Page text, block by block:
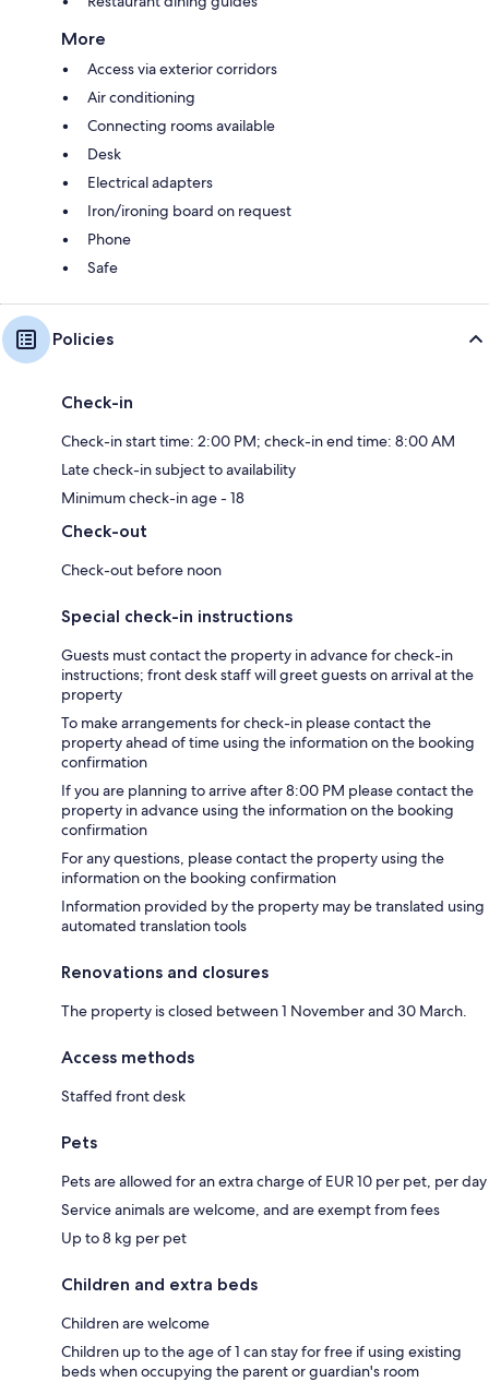
More
Access via exterior corridors
Air conditioning
Connecting rooms available
Desk
Electrical adapters
Iron/ironing board on request
Phone
Safe
Policies
Check-in
Check-in start time: 2:00 PM; check-in end time: 8:00 AM
Late check-in subject to availability
Minimum check-in age - 18
Check-out
Check-out before noon
Special check-in instructions
Guests must contact the property in advance for check-in
instructions; front desk staff will greet guests on arrival at the
property
To make arrangements for check-in please contact the
property ahead of time using the information on the booking
confirmation
If you are planning to arrive after 8:00 PM please contact the
property in advance using the information on the booking
confirmation
For any questions, please contact the property using the
information on the booking confirmation
Information provided by the property may be translated using
automated translation tools
Renovations and closures
The property is closed between 1 November and 30 March.
Access methods
Staffed front desk
Pets
Pets are allowed for an extra charge of EUR 10 per pet, per day
Service animals are welcome, and are exempt from fees
Up to 8 kg per pet
Children and extra beds
Children are welcome
Children up to the age of 1 can stay for free if using existing
beds when occupying the parent or guardian's room